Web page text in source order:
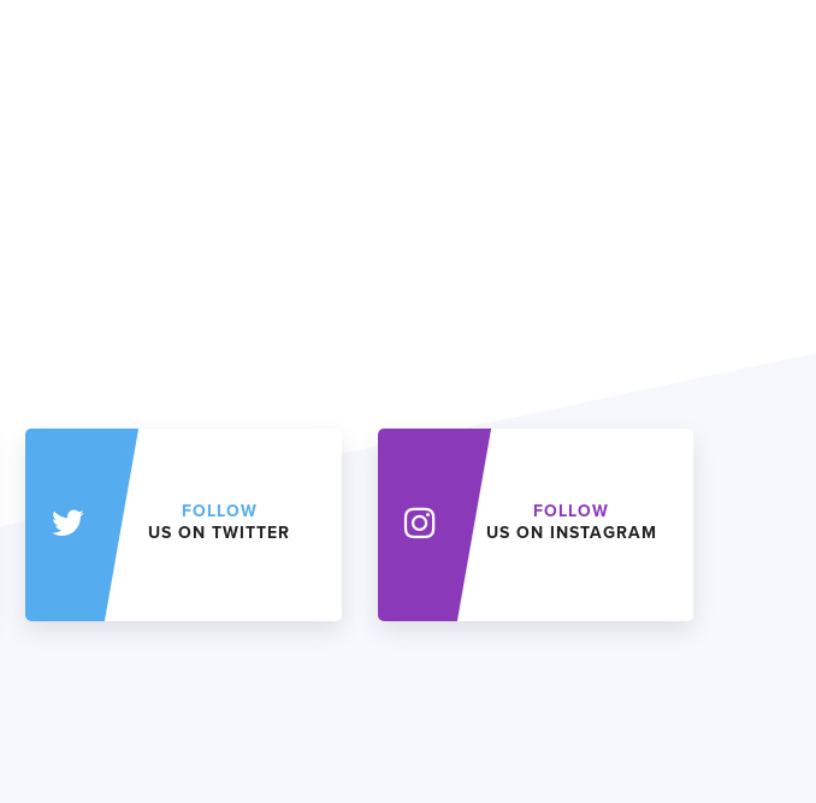
FOLLOW
US ON TWITTER
FOLLOW
US ON INSTAGRAM